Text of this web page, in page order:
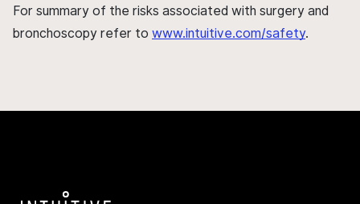
For summary of the risks associated with surgery and
bronchoscopy refer to www.intuitive.com/safety.